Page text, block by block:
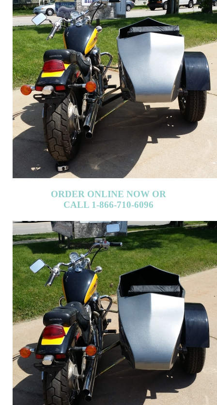
ORDER ONLINE NOW OR
CALL 1-866-710-6096